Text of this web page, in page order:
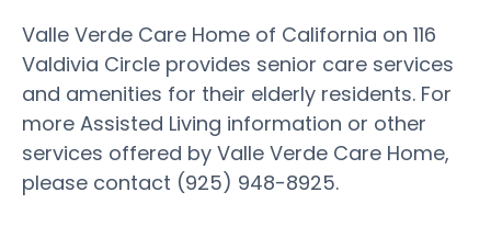
Valle Verde Care Home of California on 116
Valdivia Circle provides senior care services
and amenities for their elderly residents. For
more Assisted Living information or other
services offered by Valle Verde Care Home,
please contact (925) 948-8925.